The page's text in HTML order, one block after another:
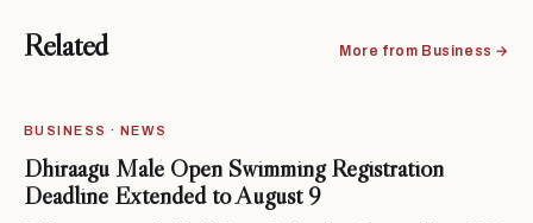
Related More from Business →
BUSINESS · NEWS
Dhiraagu Malé Open Swimming Registration
Deadline Extended to August 9